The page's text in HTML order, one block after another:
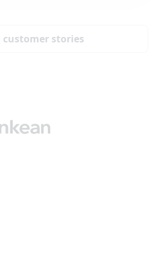
customer stories